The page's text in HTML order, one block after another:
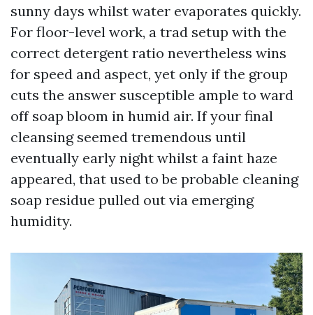
sunny days whilst water evaporates quickly.
For floor-level work, a trad setup with the
correct detergent ratio nevertheless wins
for speed and aspect, yet only if the group
cuts the answer susceptible ample to ward
off soap bloom in humid air. If your final
cleansing seemed tremendous until
eventually early night whilst a faint haze
appeared, that used to be probable cleaning
soap residue pulled out via emerging
humidity.